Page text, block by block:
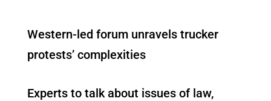
Western-led forum unravels trucker
protests’ complexities
Experts to talk about issues of law,